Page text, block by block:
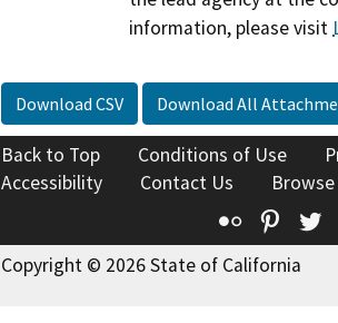
information, please visit
Download CSV Download All
Back to Top Conditions of Use
Accessibility
Contact Us
Flickr
Copyright © 2026 State of California